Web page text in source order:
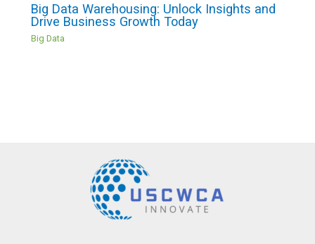
Big Data Warehousing: Unlock Insights and
Drive Business Growth Today
Big Data